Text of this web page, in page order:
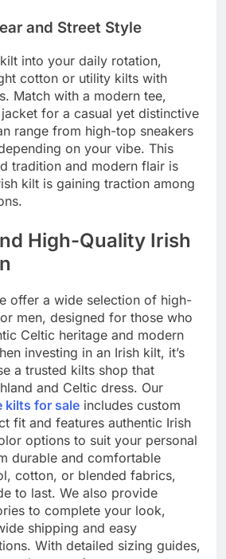
and Street Style
into your daily rotation,
cotton or utility kilts with
Match with a modern tee,
for a casual yet distinctive
range from high-top sneakers
on your vibe. This
tradition and modern flair is
kilt is gaining traction among
High-Quality Irish
offer a wide selection of high-
men, designed for those who
Celtic heritage and modern
investing in an Irish kilt, it’s
a trusted kilts shop that
and Celtic dress. Our
kilts for sale includes custom
fit and features authentic Irish
options to suit your personal
durable and comfortable
cotton, or blended fabrics,
to last. We also provide
to complete your look,
shipping and easy
With detailed sizing guides,